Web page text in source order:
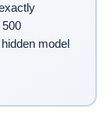
model